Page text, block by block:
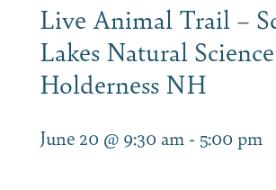
Live Animal Trail –
Lakes Natural
Holderness NH
June 20 @ 9:30 am - 5:00 pm